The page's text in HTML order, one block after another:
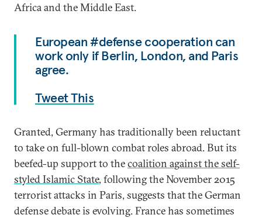
Africa and the Middle East.
European #defense cooperation can
work only if Berlin, London, and Paris
agree.
Tweet This
Granted, Germany has traditionally been reluctant
to take on full-blown combat roles abroad. But its
beefed-up support to thecoalition against the self-
styled Islamic State, following the November 2015
terrorist attacks in Paris, suggests that the German
defense debate is evolving. France has sometimes